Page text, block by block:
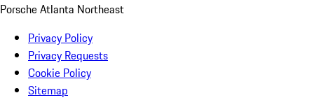
Porsche Atlanta Northeast
Privacy Policy
Privacy Requests
Cookie Policy
Sitemap